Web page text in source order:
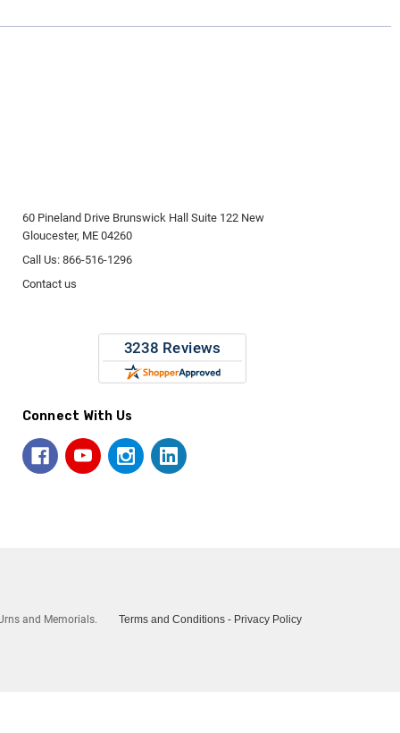
60 Pineland Drive Brunswick Hall Suite 122 New
Gloucester, ME 04260
Call Us: 866-516-1296
Contact us
Connect With Us
and Memorials. Terms and Conditions- Privacy Policy